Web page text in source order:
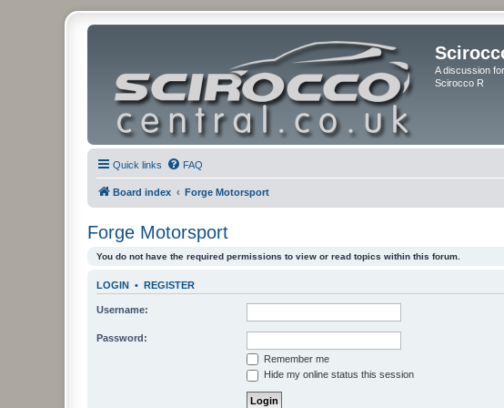
A discussion
Scirocco R
Quick links FAQ
Board index Forge Motorsport
Forge Motorsport
You do not have the required permissions to view or read topics within this forum.
LOGIN • REGISTER
Username:
Password:
Remember me
Hide my online status this session